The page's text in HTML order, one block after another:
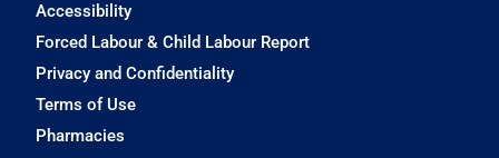
Accessibility
Forced Labour & Child Labour Report
Privacy and Confidentiality
Terms of Use
Pharmacies